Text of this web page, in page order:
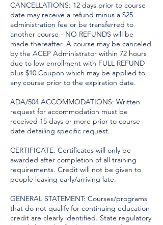
CANCELLATIONS: 12 days prior to course
date may receive a refund minus a $25
administration fee or be transferred to
another course - NO REFUNDS will be
made thereafter. A course may be canceled
by the ACEP Administrator within 72 hours
due to low enrollment with FULL REFUND
plus $10 Coupon which may be applied to
any course prior to the expiration date.
ADA/504 ACCOMMODATIONS: Written
request for accommodation must be
received 15 days or more prior to course
date detailing specific request.
CERTIFICATE: Certificates will only be
awarded after completion of all training
requirements. Credit will not be given to
people leaving early/arriving late.
GENERAL STATEMENT: Courses/programs
that do not qualify for continuing education
credit are clearly identified. State regulatory